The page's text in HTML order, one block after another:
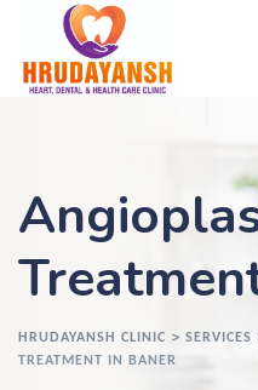
HRUDAYANSH CLINIC > SERVICES
TREATMENT IN BANER